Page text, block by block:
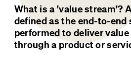
What is a 'value stream'?
defined as the end-to-
performed to deliver
through a product or